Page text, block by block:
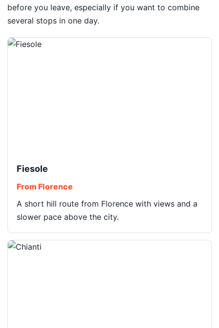
before you leave, especially if you want to combine
several stops in one day.
Fiesole
From Florence
A short hill route from Florence with views and a
slower pace above the city.